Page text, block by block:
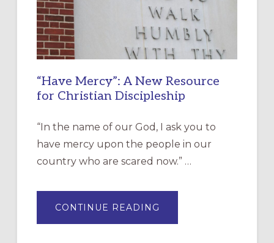
“Have Mercy”: A New Resource
for Christian Discipleship
“In the name of our God, I ask you to
have mercy upon the people in our
country who are scared now.” …
CONTINUE READING
MERCY”: